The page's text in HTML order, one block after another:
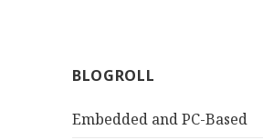
BLOGROLL
Embedded and PC-Based